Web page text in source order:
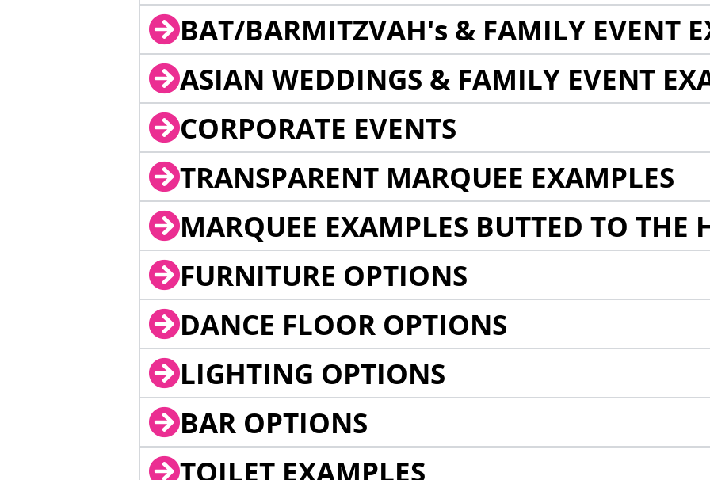
BAT/BARMITZVAH's & FAMILY EVENT
ASIAN WEDDINGS & FAMILY EVENT
CORPORATE EVENTS
TRANSPARENT MARQUEE EXAMPLES
MARQUEE EXAMPLES BUTTED TO THE
FURNITURE OPTIONS
DANCE FLOOR OPTIONS
LIGHTING OPTIONS
BAR OPTIONS
TOILET EXAMPLES